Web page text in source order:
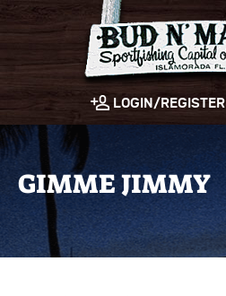
LOGIN/REGISTER
GIMME JIMMY